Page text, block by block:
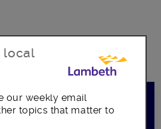
your pitch here
local
our weekly email
topics that matter to